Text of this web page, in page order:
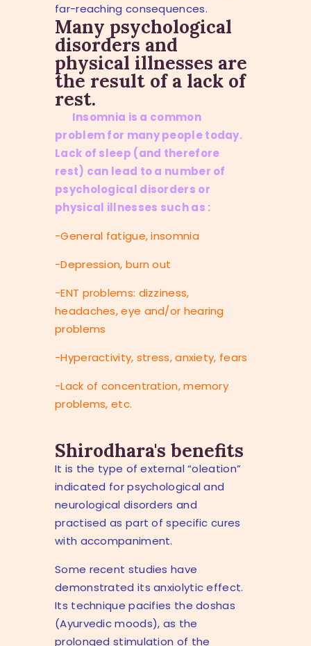
far-reaching consequences.
Many psychological
disorders and
physical illnesses are
the result of a lack of
rest.
Insomnia is a common
problem for many people today.
Lack of sleep (and therefore
rest) can lead to a number of
psychological disorders or
physical illnesses such as :
-General fatigue, insomnia
-Depression, burn out
-ENT problems: dizziness,
headaches, eye and/or hearing
problems
-Hyperactivity, stress, anxiety, fears
-Lack of concentration, memory
problems, etc.
Shirodhara's benefits
It is the type of external “oleation”
indicated for psychological and
neurological disorders and
practised as part of specific cures
with accompaniment.
Some recent studies have
demonstrated its anxiolytic effect.
Its technique pacifies the doshas
(Ayurvedic moods), as the
prolonged stimulation of the